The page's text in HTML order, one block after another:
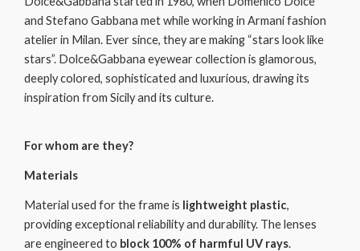
and Stefano Gabbana met while working in Armani fashion
atelier in Milan. Ever since, they are making “stars look like
stars”. Dolce&Gabbana eyewear collection is glamorous,
deeply colored, sophisticated and luxurious, drawing its
inspiration from Sicily and its culture.
For whom are they?
Materials
Material used for the frame is lightweight plastic,
providing exceptional reliability and durability. The lenses
are engineered to block 100% of harmful UV rays.